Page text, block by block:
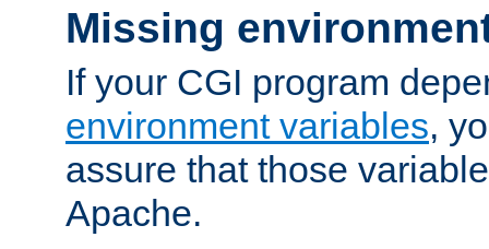
Missing
If your CGI program
environment variables,
assure that those
Apache.